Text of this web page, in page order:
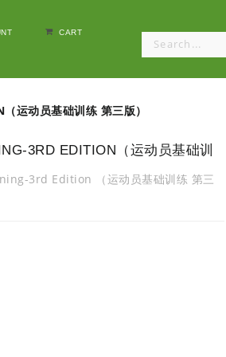
CART
运动员基础训练 第三版）
3RD EDITION（运动员基础训
3rd Edition （运动员基础训练 第三